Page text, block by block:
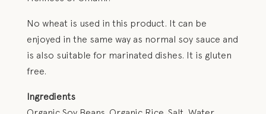
No wheat is used in this product. It can be
enjoyed in the same way as normal soy sauce and
is also suitable for marinated dishes. It is gluten
free.
Ingredients